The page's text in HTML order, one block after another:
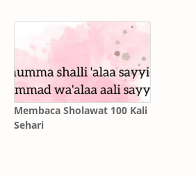
Membaca Sholawat 100 Kali
Sehari